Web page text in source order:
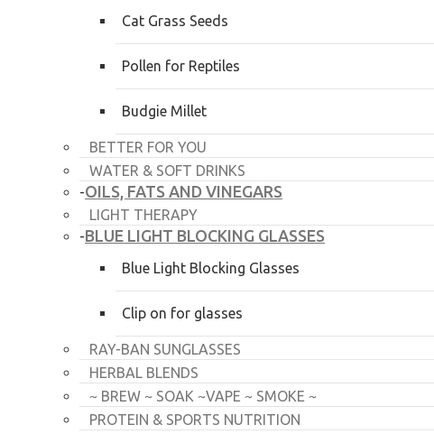
Cat Grass Seeds
Pollen for Reptiles
Budgie Millet
BETTER FOR YOU
WATER & SOFT DRINKS
-OILS, FATS AND VINEGARS
LIGHT THERAPY
-BLUE LIGHT BLOCKING GLASSES
Blue Light Blocking Glasses
Clip on for glasses
RAY-BAN SUNGLASSES
HERBAL BLENDS
~ BREW ~ SOAK ~VAPE ~ SMOKE ~
PROTEIN & SPORTS NUTRITION